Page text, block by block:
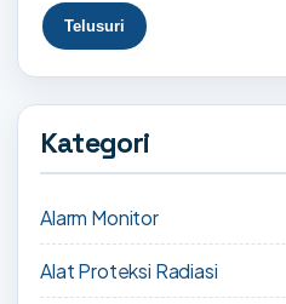
Kategori
Alarm Monitor
Alat Proteksi Radiasi